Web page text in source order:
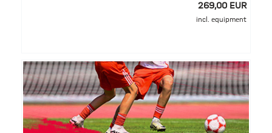
269,00 EUR
incl. equipment